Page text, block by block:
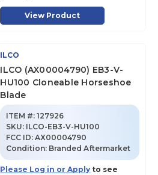
View Product
ILCO
ILCO (AX00004790) EB3-V-
HU100 Cloneable Horseshoe
Blade
ITEM #: 127926
SKU: ILCO-EB3-V-HU100
FCC ID:AX00004790
Condition: Branded Aftermarket
Please Log in or Apply to see